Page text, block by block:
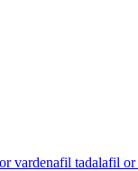
vardenafil tadalafil